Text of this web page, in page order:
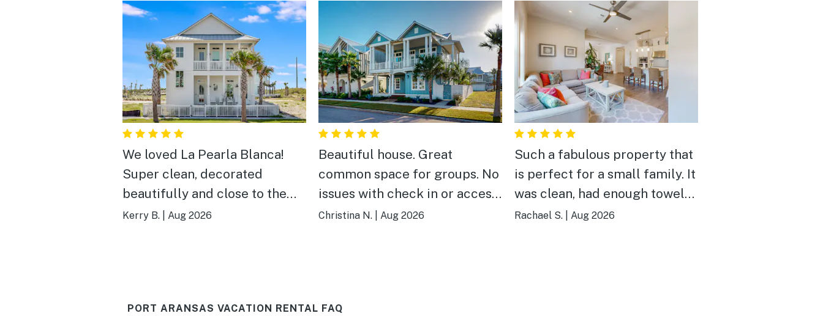
We loved La Pearla Blanca!
Super clean, decorated
beautifully and close to the
board walk. We needed 3
Kerry B. Aug 2026
Beautiful house. Great
common space for groups. No
issues with check in or access.
Would highly recommend this
Christina N. Aug 2026
Such a fabulous property that
is perfect for a small family. It
was clean, had enough towels,
and was stocked with the
Rachael S. Aug 2026
PORT ARANSAS VACATION RENTAL FAQ